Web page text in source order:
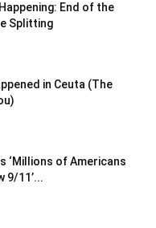
End of the
Splitting
in Ceuta (The
‘Millions of Americans
9/11’...